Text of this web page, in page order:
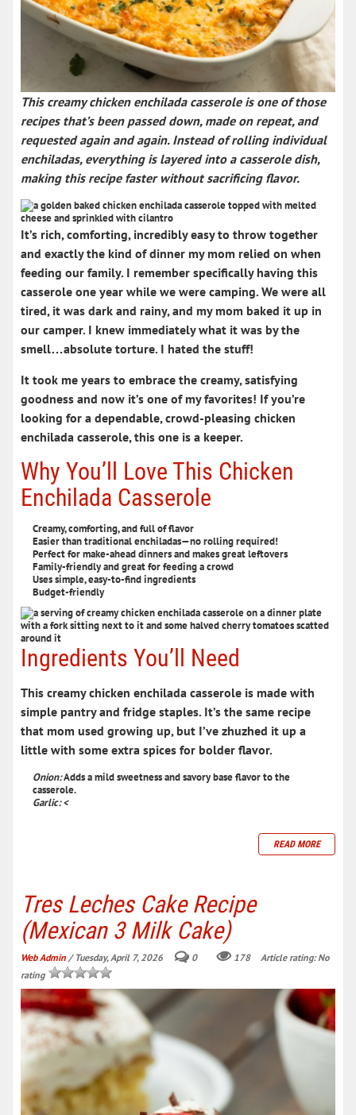
This creamy chicken enchilada casseroleis one of those
recipes that’s been passed down, made on repeat, and
requested again and again. Instead of rolling individual
enchiladas, everything is layered into a casserole dish,
making this recipe faster without sacrificing flavor.
It’s rich, comforting, incredibly easy to throw together
and exactly the kind of dinner my mom relied on when
feeding our family. I remember specifically having this
casserole one year while we were camping. We were all
tired, it was dark and rainy, and my mom baked it up in
our camper. I knew immediately what it was by the
smell…absolute torture. I hated the stuff!
It took me years to embrace the creamy,satisfying
goodness and now it’s one of my favorites! If you’re
looking for a dependable, crowd-pleasing chicken
enchilada casserole, this one is a keeper.
Why You’ll Love This Chicken
Enchilada Casserole
Creamy, comforting, and full of flavor
Easier than traditional enchiladas—no rolling required!
Perfect for make-ahead dinners and makes great leftovers
Family-friendly and great for feeding a crowd
Uses simple, easy-to-find ingredients
Budget-friendly
Ingredients You’ll Need
This creamy chicken enchilada casserole is made with
simple pantry and fridge staples. It’s the same recipe
that mom used growing up, but I’ve zhuzhed it up a
little with some extra spices for bolder flavor.
Onion:Adds a mild sweetness and savory base flavor to the
casserole.
Garlic: <
READ MORE
Tres Leches Cake Recipe
(Mexican 3 Milk Cake)
Web Admin / Tuesday, April 7, 2026 0 178
Article rating: No
rating